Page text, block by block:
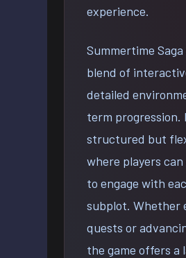
experience.
Summertime
blend of
detailed
term progression.
structured but
where players
to engage with
subplot. Whether
quests or
the game offers a